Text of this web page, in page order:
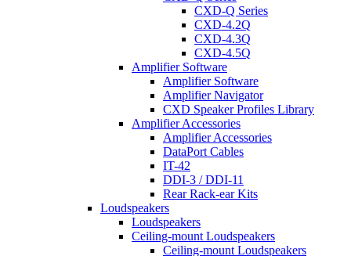
CXD-Q Series
CXD-4.2Q
CXD-4.3Q
CXD-4.5Q
Amplifier Software
Amplifier Software
Amplifier Navigator
CXD Speaker Profiles Library
Amplifier Accessories
Amplifier Accessories
DataPort Cables
IT-42
DDI-3 / DDI-11
Rear Rack-ear Kits
Loudspeakers
Loudspeakers
Ceiling-mount Loudspeakers
Ceiling-mount Loudspeakers